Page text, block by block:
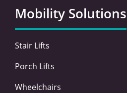
o
o
k
-
e
r
d
i
n
g
r
a
Mobility Solutions
Stair Lifts
Porch Lifts
Wheelchairs